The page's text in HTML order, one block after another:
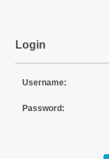
Login
Username:
Password: